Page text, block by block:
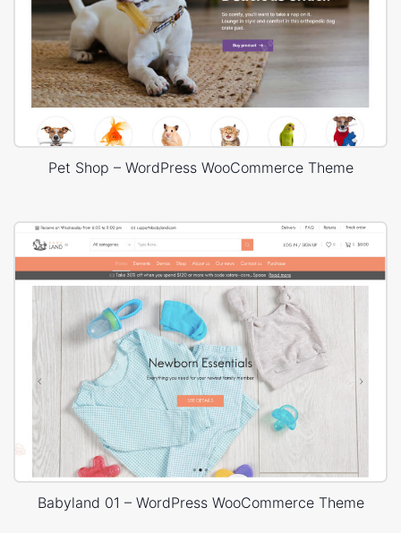
Pet Shop – WordPress WooCommerce Theme
Babyland 01 – WordPress WooCommerce Theme